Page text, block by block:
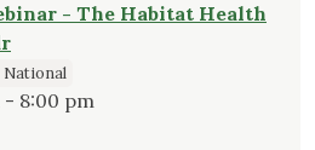
- The Habitat Health
National
- 8:00 pm